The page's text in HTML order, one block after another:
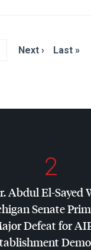
Next › Last »
2
Abdul El-Sayed
Senate
Defeat for